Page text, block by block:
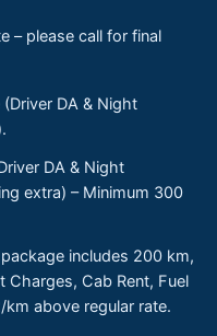
– please call for final
DA & Night
DA & Night
extra) – Minimum 300
includes 200 km,
Charges, Cab Rent, Fuel
above regular rate.